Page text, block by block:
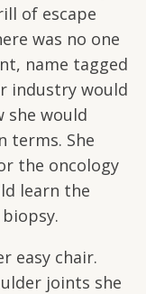
of escape
was no one
name tagged
industry would
she would
terms. She
the oncology
learn the
easy chair.
joints she